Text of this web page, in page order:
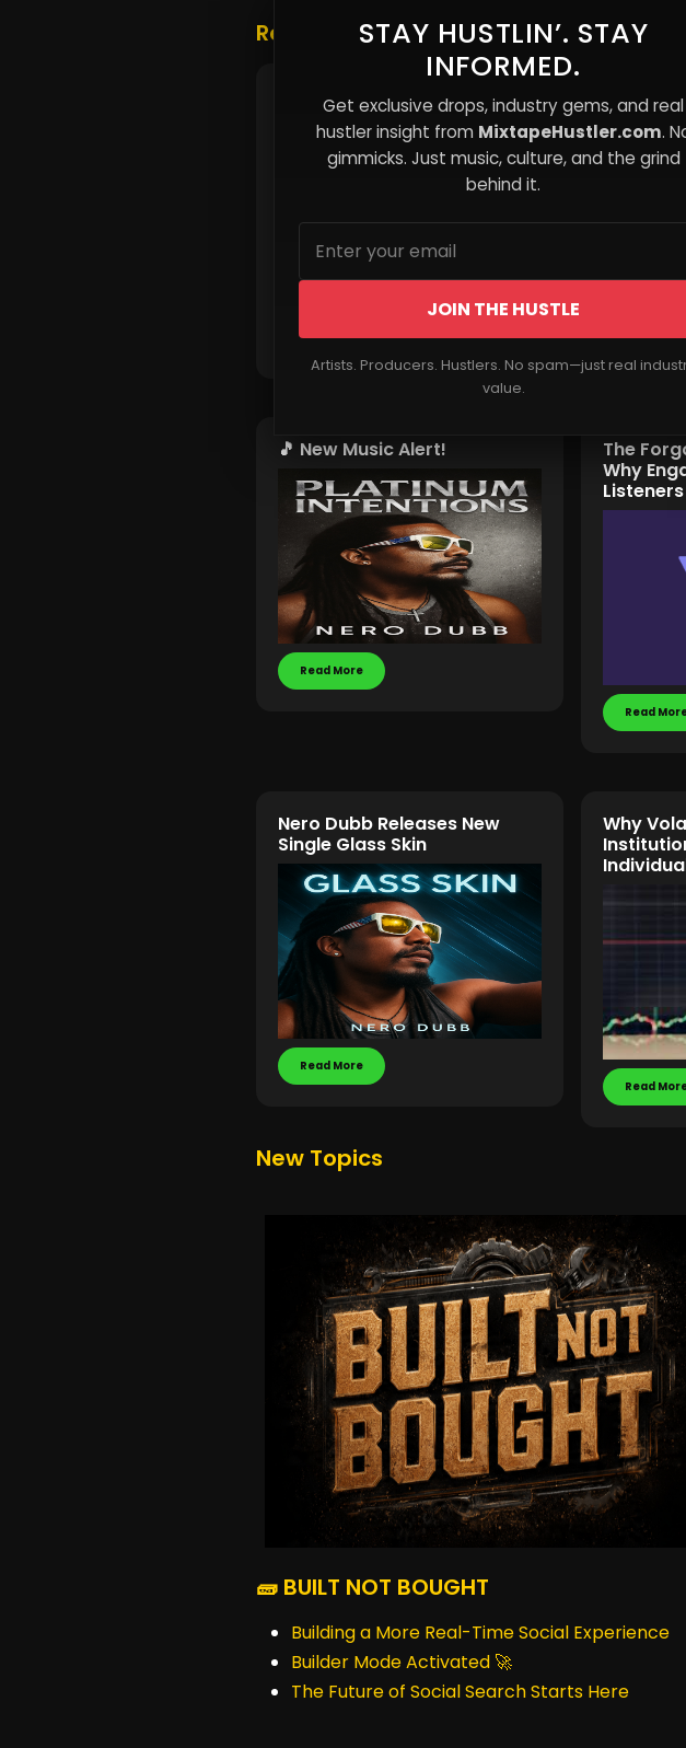
STAY HUSTLIN’. STAY
INFORMED.
Get exclusive drops, industry gems, and real
hustler insight from MixtapeHustler.com.
gimmicks. Just music, culture, and the grind
behind it.
JOIN THE HUSTLE
Artists. Producers. Hustlers. No spam—just real
value.
Related Posts
You’re Paying More for Less—
and It’s Designed That Way
Read More
The
Why
Burn
Read More
🎵 New Music Alert!
Read More
The
Why
Read
Nero Dubb Releases New
Single Glass Skin
Read More
Why
Read
New Topics
🧱 BUILT NOT BOUGHT
Building a More Real-Time Social Experience
Builder Mode Activated 🚀
The Future of Social Search Starts Here